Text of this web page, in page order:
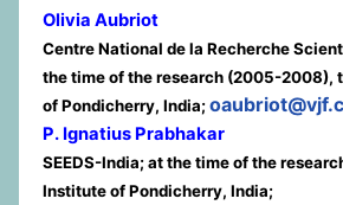
Olivia Aubriot
Centre National de la Recherche
the time of the research (2005-2008),
of Pondicherry, India;
P. Ignatius Prabhakar
SEEDS-India; at the time of the
Institute of Pondicherry, India;